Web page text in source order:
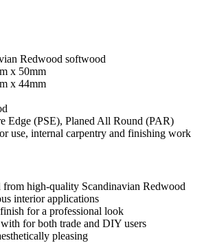
Redwood softwood
x 50mm
x 44mm
Edge (PSE), Planed All Round (PAR)
use, internal carpentry and finishing work
from high-quality Scandinavian Redwood
interior applications
for a professional look
for both trade and DIY users
pleasing